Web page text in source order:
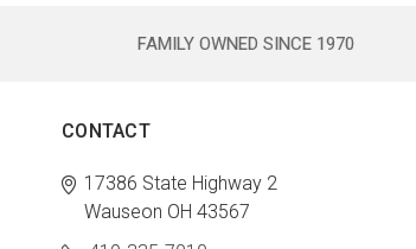
FAMILY OWNED SINCE 1970
CONTACT
17386 State Highway 2
Wauseon OH 43567